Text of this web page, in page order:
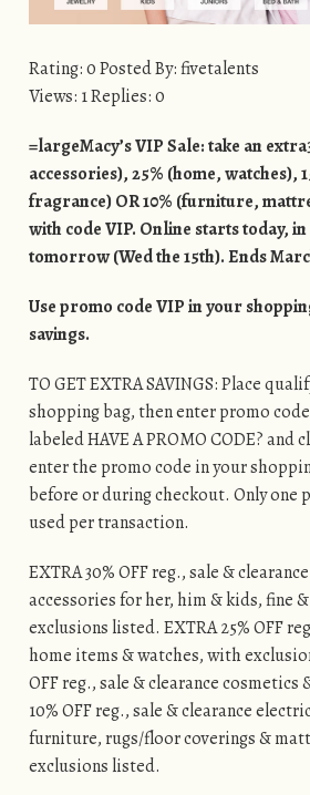
Rating: 0 Posted By: fivetalents
Views: 1 Replies: 0
=largeMacy’s VIP Sale: take an
accessories), 25% (home, watches),
fragrance) OR 10% (furniture,
with code VIP. Online starts today,
tomorrow (Wed the 15th). Ends
Use promo code VIP in your
savings.
TO GET EXTRA SAVINGS: Place
shopping bag, then enter promo code
labeled HAVE A PROMO CODE? and
enter the promo code in your
before or during checkout. Only one
used per transaction.
EXTRA 30% OFF reg., sale &
accessories for her, him & kids, fine
exclusions listed. EXTRA 25% OFF
home items & watches, with
OFF reg., sale & clearance cosmetics
10% OFF reg., sale & clearance
furniture, rugs/floor coverings &
exclusions listed.